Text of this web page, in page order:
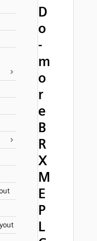
D
o
-
m
o
r
e
B
R
X
M
E
P
L